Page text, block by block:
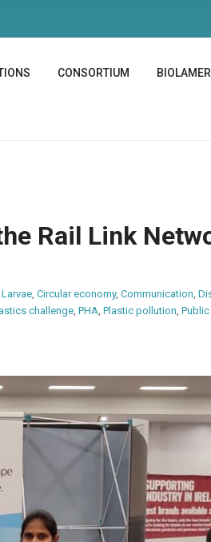
CONSORTIUM
Rail Link
, Circular economy, Communication,
challenge, PHA, Plastic pollution,